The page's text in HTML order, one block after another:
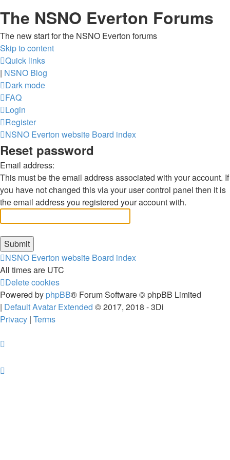
The NSNO Everton Forums
The new start for the NSNO Everton forums
Skip to content
Quick links
| NSNO Blog
Dark mode
FAQ
Login
Register
NSNO Everton website Board index
Reset password
Email address:
This must be the email address associated with your account. If
you have not changed this via your user control panel then it is
the email address you registered your account with.
NSNO Everton website Board index
All times are UTC
Delete cookies
Powered by phpBB® Forum Software © phpBB Limited
| Default Avatar Extended © 2017, 2018 - 3Di
Privacy | Terms